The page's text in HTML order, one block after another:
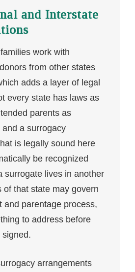
and Interstate
work with
from other states
adds a layer of legal
every state has laws as
parents as
and a surrogacy
is legally sound here
be recognized
surrogate lives in another
of that state may govern
and parentage process,
to address before
signed.
arrangements